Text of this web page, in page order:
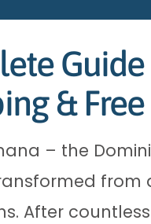
&
– the
from
After